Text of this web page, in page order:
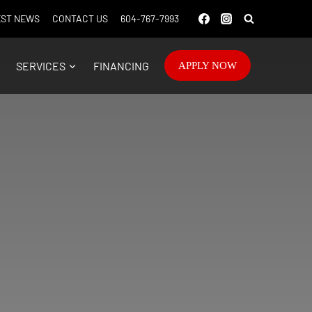
NEWS CONTACT US 604-767-7993
SERVICES FINANCING APPLY NOW